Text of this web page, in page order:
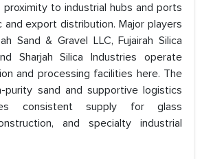
proximity to industrial hubs and ports
export distribution. Major players
Sand & Gravel LLC, Fujairah Silica
Sharjah Silica Industries operate
and processing facilities here. The
purity sand and supportive logistics
consistent supply for glass
and specialty industrial